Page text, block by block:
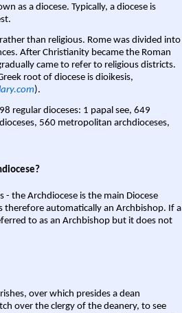
as a diocese. Typically, a diocese is
than religious. Rome was divided into
After Christianity became the Roman
came to refer to religious districts.
root of diocese is dioikesis,
).
regular dioceses: 1 papal see, 649
560 metropolitan archdioceses,
- the Archdiocese is the main Diocese
therefore automatically an Archbishop. If a
to as an Archbishop but it does not
over which presides a dean
over the clergy of the deanery, to see